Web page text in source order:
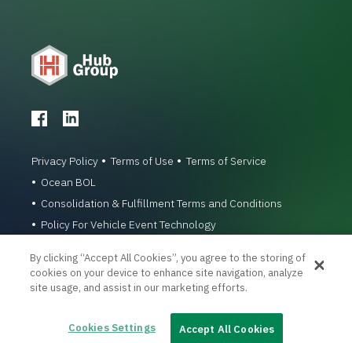
Privacy Policy Terms of Use
Terms of Service
Ocean BOL
Consolidation & Fulfillment Terms and Conditions
Policy For Vehicle Event Technology
By clicking “Accept All Cookies”, you agree to the storing of
cookies on your device to enhance site navigation, analyze
site usage, and assist in our marketing efforts.
Cookies Settings Accept All Cookies